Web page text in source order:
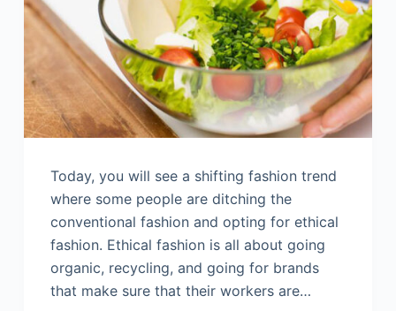
Today, you will see a shifting fashion trend
where some people are ditching the
conventional fashion and opting for ethical
fashion. Ethical fashion is all about going
organic, recycling, and going for brands
that make sure that their workers are…